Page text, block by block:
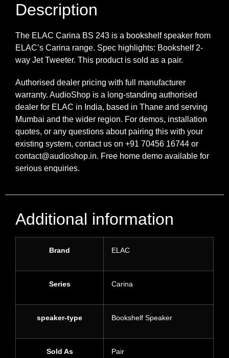
Description
The ELAC Carina BS 243 is a bookshelf speaker from
ELAC’s Carina range. Spec highlights: Bookshelf 2-
way Jet Tweeter. This product is sold as a pair.
Authorised dealer pricing with full manufacturer
warranty. AudioShop is a long-standing authorised
dealer for ELAC in India, based in Thane and serving
Mumbai and the wider region. For demos, installation
quotes, or any questions about pairing this with your
existing system, contact us on +91 70456 16744 or
contact@audioshop.in. Free home demo available for
serious enquiries.
Additional information
Brand ELAC
Series Carina
speaker-type Bookshelf Speaker
Sold As Pair